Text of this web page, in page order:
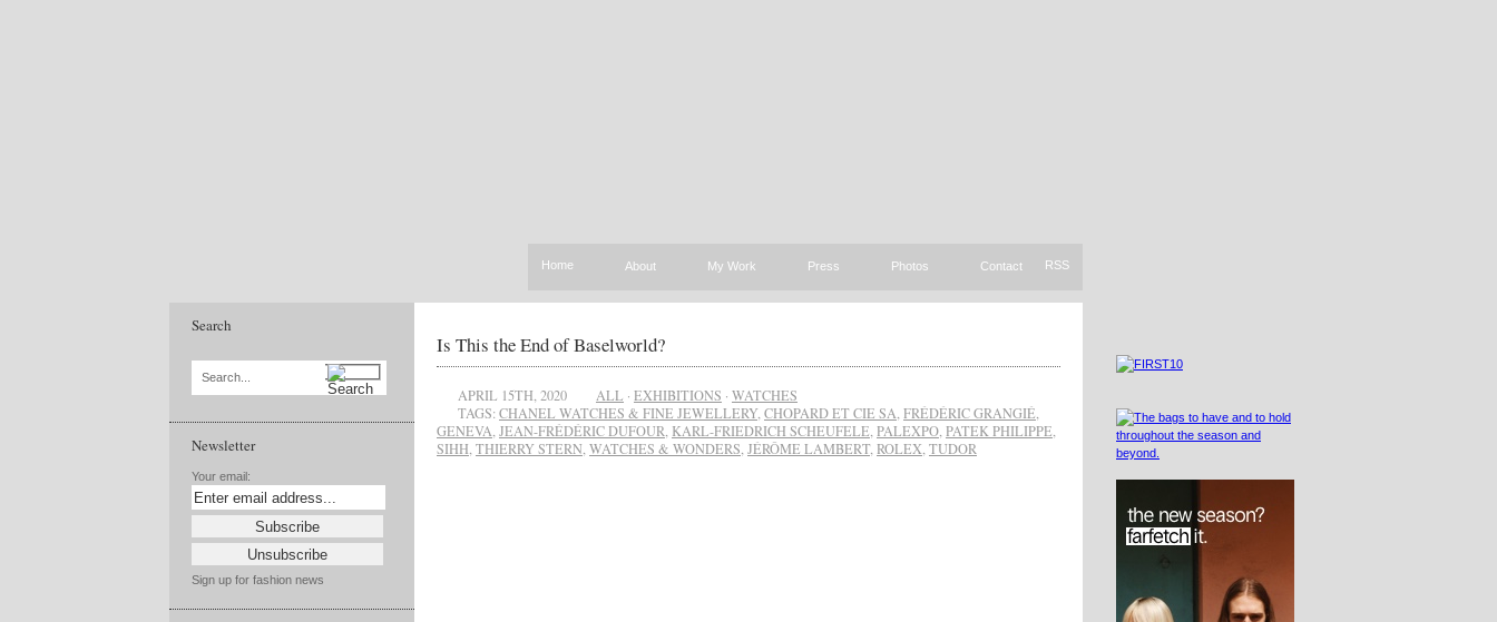
Home About My Work Press Photos Contact RSS
Search
Search...
Newsletter
Your email:
Sign up for fashion news
Is This the End of Baselworld?
APRIL 15TH, 2020 ALL · EXHIBITIONS · WATCHES
TAGS: CHANEL WATCHES & FINE JEWELLERY, CHOPARD ET CIE SA FRÉDÉRIC GRANGIÉ
GENEVA JEAN-FRÉDÉRIC DUFOUR KARL-FRIEDRICH SCHEUFELE PALEXPO PATEK PHILIPPE
SIHH THIERRY STERN WATCHES & WONDERS JÉRÔME LAMBERT, ROLEX TUDOR